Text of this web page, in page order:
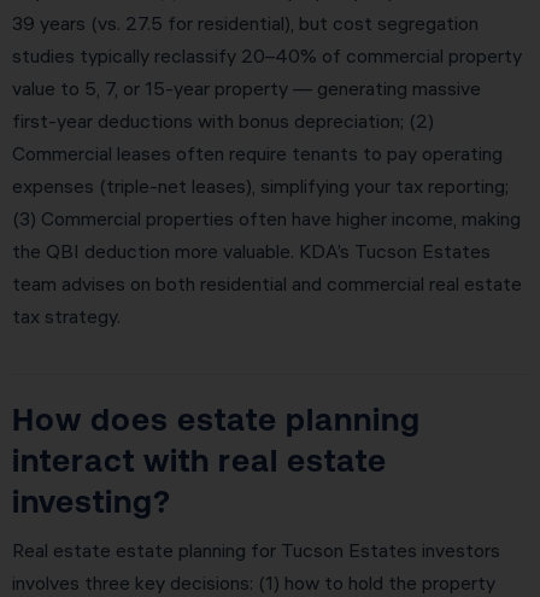
39 years (vs. 27.5 for residential), but cost segregation
studies typically reclassify 20–40% of commercial property
value to 5, 7, or 15-year property — generating massive
first-year deductions with bonus depreciation; (2)
Commercial leases often require tenants to pay operating
expenses (triple-net leases), simplifying your tax reporting;
(3) Commercial properties often have higher income, making
the QBI deduction more valuable. KDA’s Tucson Estates
team advises on both residential and commercial real estate
tax strategy.
How does estate planning
interact with real estate
investing?
Real estate estate planning for Tucson Estates investors
involves three key decisions: (1) how to hold the property